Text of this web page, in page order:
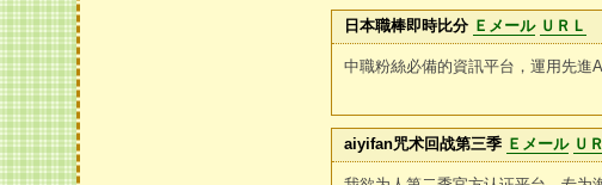
日本職棒即時比分 Ｅメール ＵＲＬ
中職粉絲必備的資訊平台，運用先進
aiyifan咒术回战第三季 Ｅメール Ｕ